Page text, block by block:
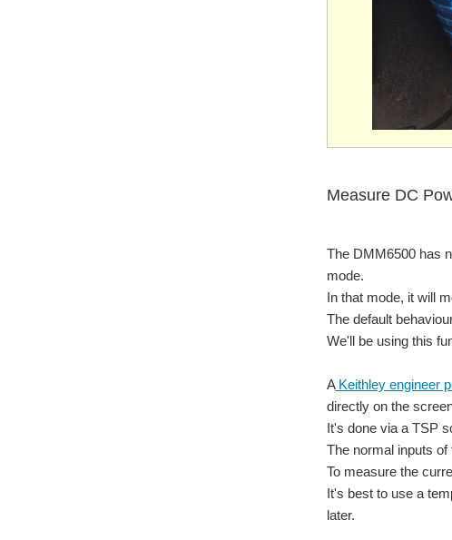
Measure DC
The DMM6500 has
mode.
In that mode, it will
The default
We'll be using this
AKeithley engineer
directly on the
It's done via a TSP
The normal inputs
To measure the
It's best to use a
later.